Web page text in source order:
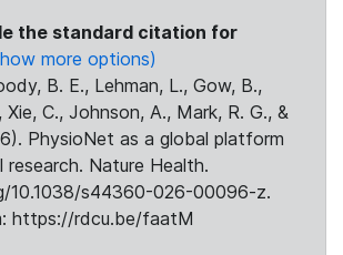
the standard citation for
more options)
B. E., Lehman, L., Gow, B.,
Xie, C., Johnson, A., Mark, R. G., &
PhysioNet as a global platform
research. Nature Health.
10.1038/s44360-026-00096-z.
https://rdcu.be/faatM